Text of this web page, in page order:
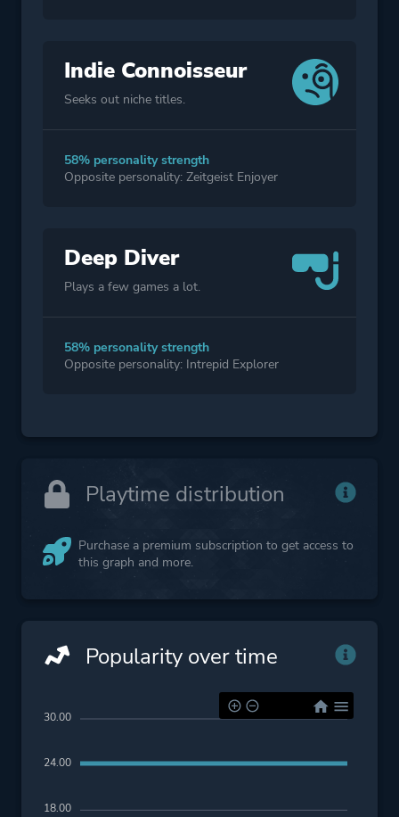
Indie Connoisseur
Seeks out niche titles.
58% personality strength
Opposite personality: Zeitgeist Enjoyer
Deep Diver
Plays a few games a lot.
58% personality strength
Opposite personality: Intrepid Explorer
Playtime distribution
Purchase a premium subscription to get access to
this graph and more.
Popularity over time
30.00
24.00
18.00